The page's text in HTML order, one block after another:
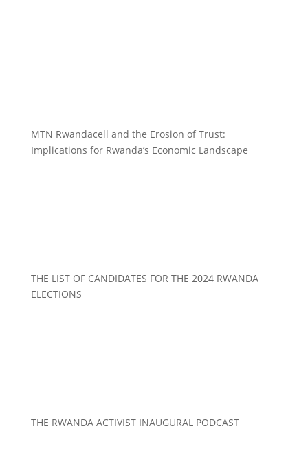
MTN Rwandacell and the Erosion of Trust:
Implications for Rwanda’s Economic Landscape
THE LIST OF CANDIDATES FOR THE 2024 RWANDA
ELECTIONS
THE RWANDA ACTIVIST INAUGURAL PODCAST